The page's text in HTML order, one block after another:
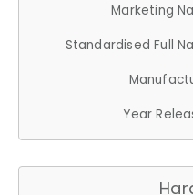
Marketing
Standardised Full
Year